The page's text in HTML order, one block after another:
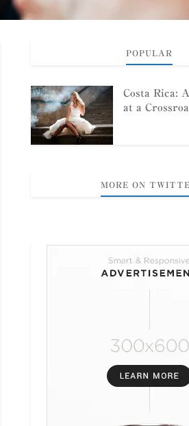
POPULAR
Costa Rica:
at a
MORE ON